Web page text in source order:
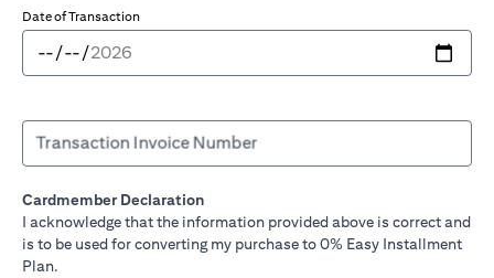
Date of Transaction
Transaction Invoice Number
Cardmember Declaration
I acknowledge that the information provided above is correct and
is to be used for converting my purchase to 0% Easy Installment
Plan.